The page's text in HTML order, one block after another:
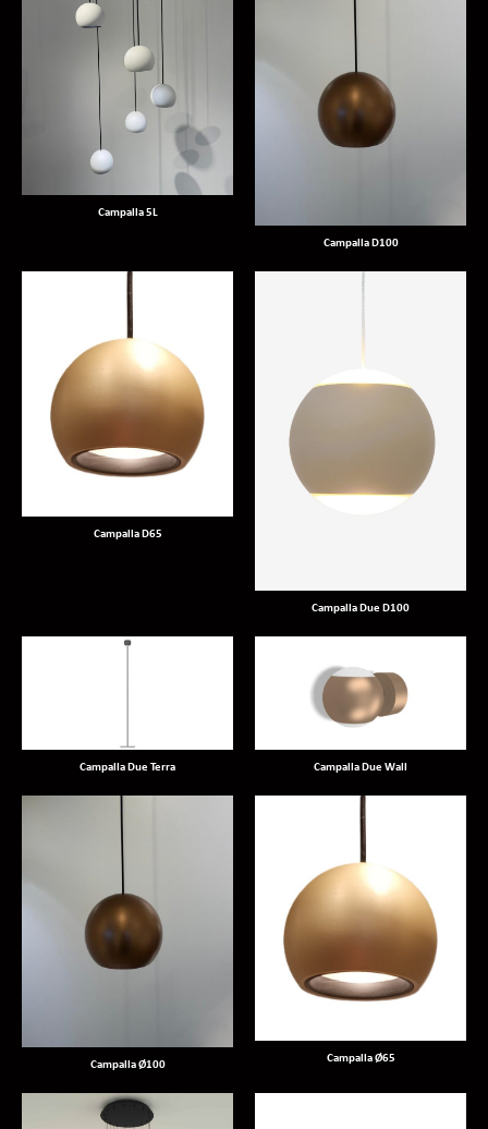
Campalla 5L
Campalla D100
Campalla D65
Campalla Due D100
Campalla Due Terra Campalla Due Wall
Campalla Ø100 Campalla Ø65